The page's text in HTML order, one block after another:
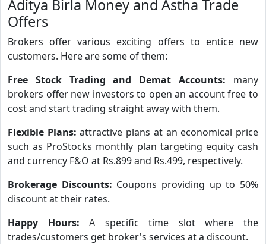
Aditya Birla Money and Astha Trade
Offers
Brokers offer various exciting offers to entice new
customers. Here are some of them:
Free Stock Trading and Demat Accounts: many
brokers offer new investors to open an account free to
cost and start trading straight away with them.
Flexible Plans:attractive plans at an economical price
such as ProStocks monthly plan targeting equity cash
and currency F&O at Rs.899 and Rs.499, respectively.
Brokerage Discounts: Coupons providing up to 50%
discount at their rates.
Happy Hours:A specific time slot where the
trades/customers get broker's services at a discount.